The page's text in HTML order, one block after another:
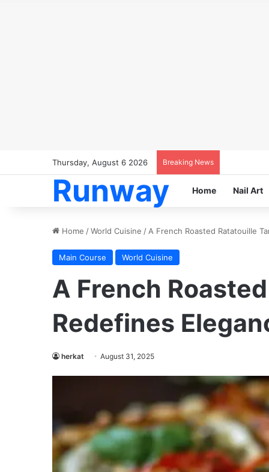
Thursday, August 6 2026 Breaking News
Runway Home Nail Art
Home /World Cuisine / A French Roasted Ratatouille
Main Course World Cuisine
A French
Redefines
herkat August 31, 2025